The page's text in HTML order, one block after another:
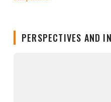
PERSPECTIVES AND